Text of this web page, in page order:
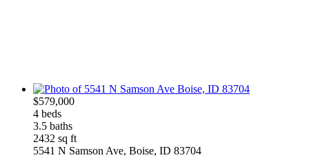
$579,000
4 beds
3.5 baths
2432 sq ft
5541 N Samson Ave, Boise, ID 83704